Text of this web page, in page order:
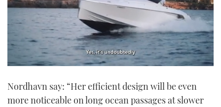
of
minute,
Nordhavn say: “Her efficient design will be even
more noticeable on long ocean passages at slower